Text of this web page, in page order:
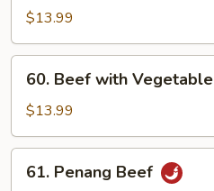
with
Broccoli
$13.99
Beef
with
Vegetable
60. Beef with Vegetable
$13.99
Penang
61. Penang Beef